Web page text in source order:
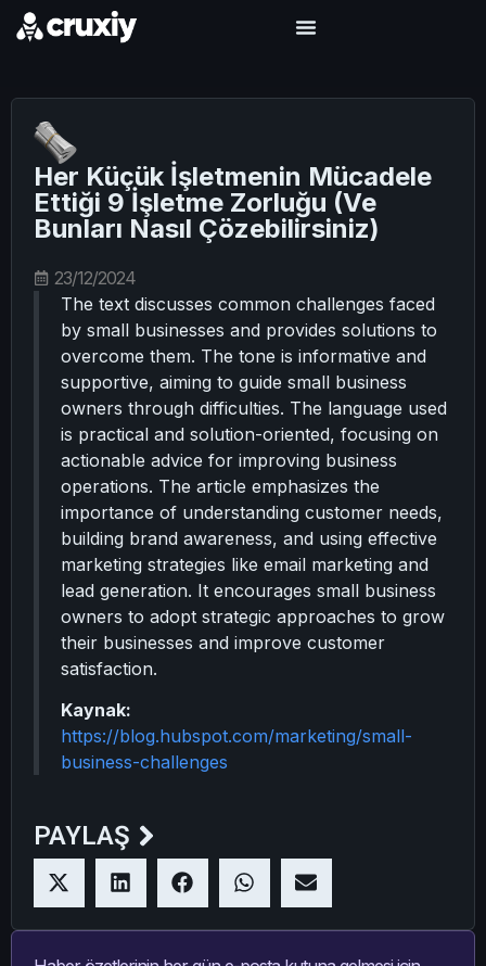
Her Küçük İşletmenin Mücadele
Ettiği 9 İşletme Zorluğu (Ve
Bunları Nasıl Çözebilirsiniz)
23/12/2024
The text discusses common challenges faced
by small businesses and provides solutions to
overcome them. The tone is informative and
supportive, aiming to guide small business
owners through difficulties. The language used
is practical and solution-oriented, focusing on
actionable advice for improving business
operations. The article emphasizes the
importance of understanding customer needs,
building brand awareness, and using effective
marketing strategies like email marketing and
lead generation. It encourages small business
owners to adopt strategic approaches to grow
their businesses and improve customer
satisfaction.
Kaynak:
https://blog.hubspot.com/marketing/small-
business-challenges
PAYLAŞ